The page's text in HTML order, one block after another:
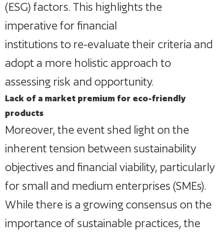
(ESG) factors. This highlights the
imperative for financial
institutions to re-evaluate their criteria and
adopt a more holistic approach to
assessing risk and opportunity.
Lack of a market premium for eco-friendly
products
Moreover, the event shed light on the
inherent tension between sustainability
objectives and financial viability, particularly
for small and medium enterprises (SMEs).
While there is a growing consensus on the
importance of sustainable practices, the